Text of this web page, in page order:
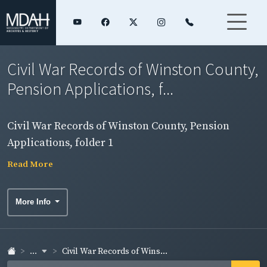
Civil War Records of Winston County,
Pension Applications, f...
Civil War Records of Winston County, Pension
Applications, folder 1
Read More
More Info
... Civil War Records of Wins...